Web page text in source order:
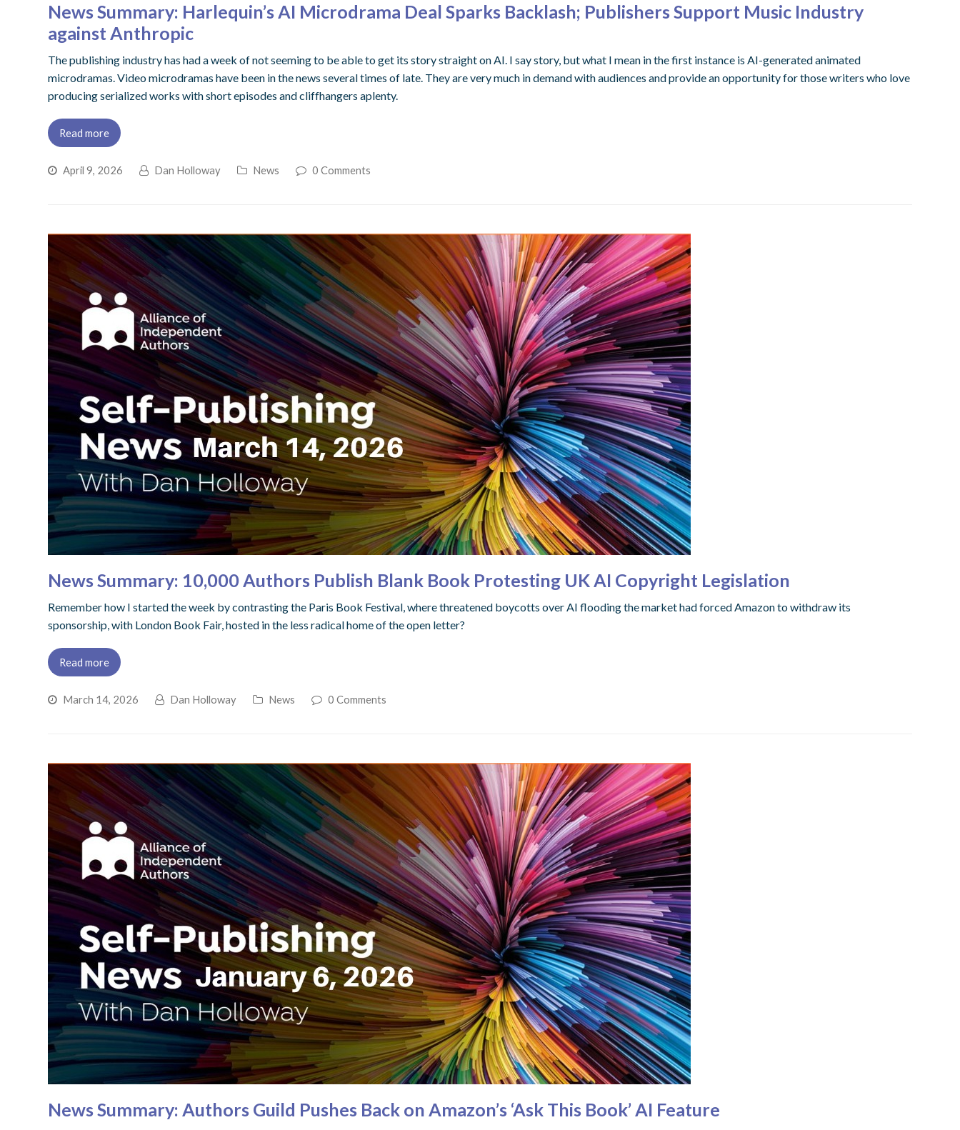
News Summary: Harlequin’s AI Microdrama Deal Sparks Backlash; Publishers Support Music Industry
against Anthropic
The publishing industry has had a week of not seeming to be able to get its story straight on AI. I say story, but what I mean in the first instance is AI-generated animated
microdramas. Video microdramas have been in the news several times of late. They are very much in demand with audiences and provide an opportunity for those writers who love
producing serialized works with short episodes and cliffhangers aplenty.
Read more
April 9, 2026 Dan Holloway News 0 Comments
News Summary: 10,000 Authors Publish Blank Book Protesting UK AI Copyright Legislation
Remember how I started the week by contrasting the Paris Book Festival, where threatened boycotts over AI flooding the market had forced Amazon to withdraw its
sponsorship, with London Book Fair, hosted in the less radical home of the open letter?
Read more
March 14, 2026 Dan Holloway News 0 Comments
News Summary: Authors Guild Pushes Back on Amazon’s ‘Ask This Book’ AI Feature